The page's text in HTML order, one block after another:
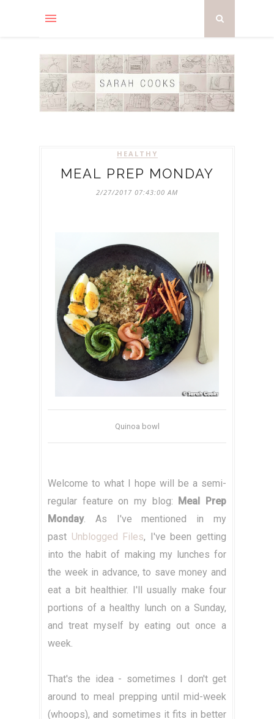
HEALTHY
MEAL PREP MONDAY
2/27/2017 07:43:00 AM
Quinoa bowl
Welcome to what I hope will be a semi-
regular feature on my blog:
Meal Prep
Monday. As I've mentioned in my
past Unblogged Files, I've been getting
into the habit of making my lunches for
the week in advance, to save money and
eat a bit healthier. I'll usually make four
portions of a healthy lunch on a Sunday,
and treat myself by eating out once a
week.
That's the idea - sometimes I don't get
around to meal prepping until mid-week
(whoops), and sometimes it fits in better